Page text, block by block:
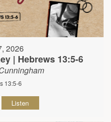
2026
| Hebrews 13:5-6
13:5-6
Listen